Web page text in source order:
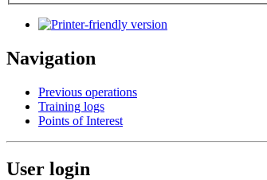
Navigation
Previous operations
Training logs
Points of Interest
User login